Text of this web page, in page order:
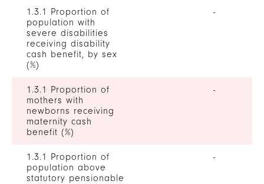
1.3.1 Proportion of
population with
severe disabilities
receiving disability
cash benefit, by sex
(%)
-
1.3.1 Proportion of
mothers with
newborns receiving
maternity cash
benefit (%)
-
1.3.1 Proportion of
population above
statutory pensionable
-